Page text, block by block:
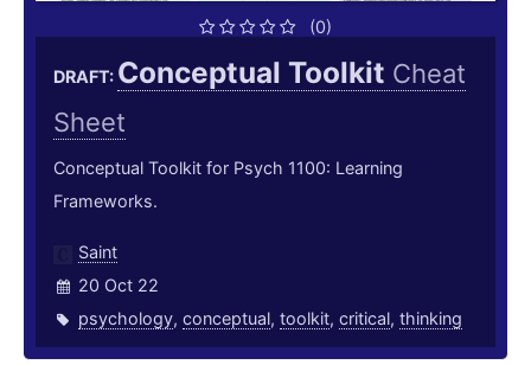
(0)
DRAFT: Conceptual Toolkit Cheat
Sheet
Conceptual Toolkit for Psych 1100: Learning
Frameworks.
Saint
20 Oct 22
psychology, conceptual, toolkit, critical, thinking